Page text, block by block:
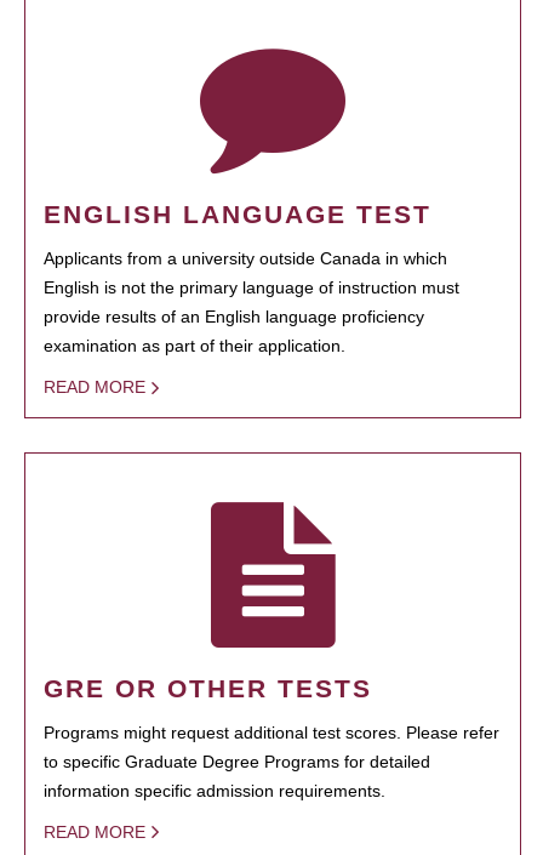
ENGLISH LANGUAGE TEST
Applicants from a university outside Canada in which
English is not the primary language of instruction must
provide results of an English language proficiency
examination as part of their application.
READ MORE
GRE OR OTHER TESTS
Programs might request additional test scores. Please refer
to specific Graduate Degree Programs for detailed
information specific admission requirements.
READ MORE